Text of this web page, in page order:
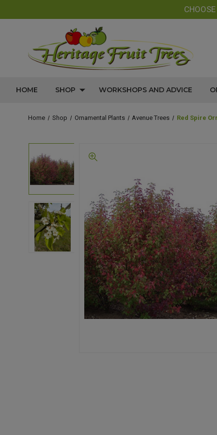
CHOOSE
HOME SHOP WORKSHOPS AND ADVICE
Home Shop Ornamental Plants Avenue Trees Red Spire